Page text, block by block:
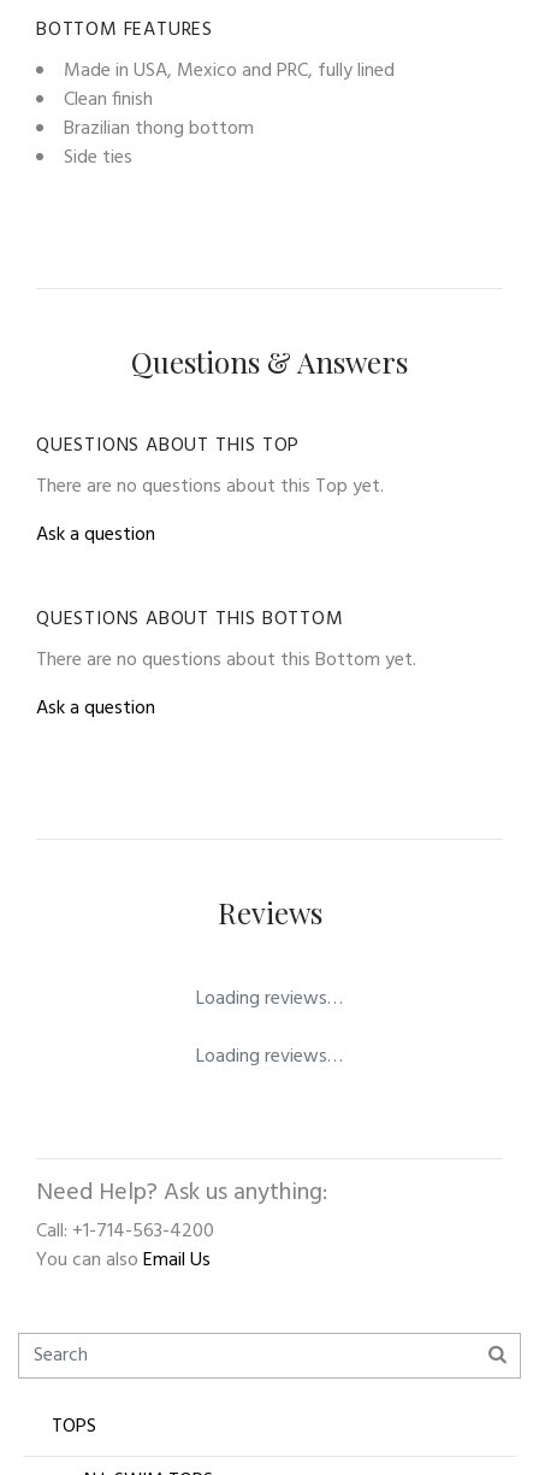
BOTTOM FEATURES
Made in USA, Mexico and PRC, fully lined
Clean finish
Brazilian thong bottom
Side ties
Questions & Answers
QUESTIONS ABOUT THIS TOP
There are no questions about this Top yet.
Ask a question
QUESTIONS ABOUT THIS BOTTOM
There are no questions about this Bottom yet.
Ask a question
Reviews
Loading reviews…
Loading reviews…
Need Help? Ask us anything:
Call: +1-714-563-4200
You can alsoEmail Us
TOPS